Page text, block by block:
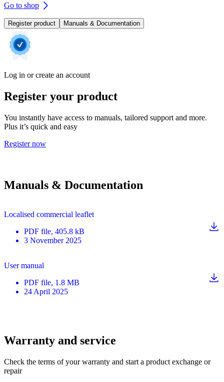
Go to shop
Register product Manuals & Documentation
Log in or create an account
Register your product
You instantly have access to manuals, tailored support and more.
Plus it’s quick and easy
Register now
Manuals & Documentation
Localised commercial leaflet
PDF file, 405.8 kB
3 November 2025
User manual
PDF file, 1.8 MB
24 April 2025
Warranty and service
Check the terms of your warranty and start a product exchange or
repair